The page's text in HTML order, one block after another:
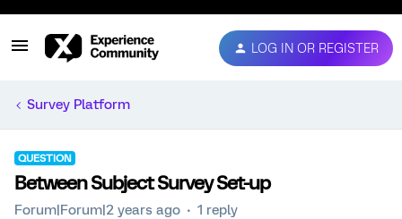
LOG IN OR REGISTER
Survey Platform
QUESTION
Between Subject Survey Set-up
Forum|Forum|2 years ago 1 reply